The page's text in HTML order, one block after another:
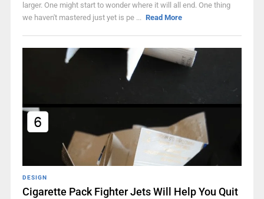
larger. One might start to wonder where it will all end. One thing
we haven't mastered just yet is pe ... Read More
DESIGN
Cigarette Pack Fighter Jets Will Help You Quit